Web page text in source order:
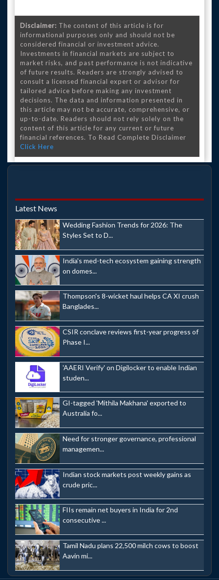
Disclaimer: The content of this article is for
informational purposes only and should not be
considered financial or investment advice.
Investments in financial markets are subject to
market risks, and past performance is not indicative
of future results. Readers are strongly advised to
consult a licensed financial expert or advisor for
tailored advice before making any investment
decisions. The data and information presented in
this article may not be accurate, comprehensive, or
up-to-date. Readers should not rely solely on the
content of this article for any current or future
financial references. To Read Complete Disclaimer
Click Here
Latest News
Wedding Fashion Trends for 2026: The
Styles Set to D...
India's med-tech ecosystem gaining strength
on domes...
Thompson's 8-wicket haul helps CA XI crush
Banglades...
CSIR conclave reviews first-year progress of
Phase I...
'AAERI Verify' on Digilocker to enable Indian
studen...
GI-tagged 'Mithila Makhana' exported to
Australia fo...
Need for stronger governance, professional
managemen...
Indian stock markets post weekly gains as
crude pric...
FIIs remain net buyers in India for 2nd
consecutive ...
Tamil Nadu plans 22,500 milch cows to boost
Aavin mi...